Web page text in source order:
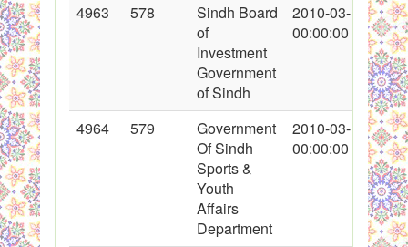
4963 578
Sindh Board
of
Investment
Government
of Sindh
2010-03-12
00:00:00
4964 579
Government
Of Sindh
Sports &
Youth
Affairs
Department
2010-03-10
00:00:00